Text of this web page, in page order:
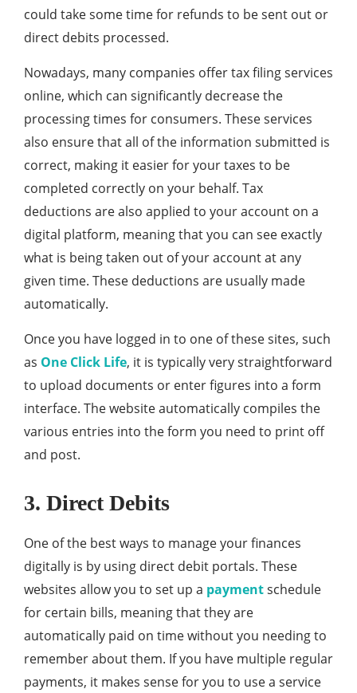
could take some time for refunds to be sent out or
direct debits processed.
Nowadays, many companies offer tax filing services
online, which can significantly decrease the
processing times for consumers. These services
also ensure that all of the information submitted is
correct, making it easier for your taxes to be
completed correctly on your behalf. Tax
deductions are also applied to your account on a
digital platform, meaning that you can see exactly
what is being taken out of your account at any
given time. These deductions are usually made
automatically.
Once you have logged in to one of these sites, such
as One Click Life, it is typically very straightforward
to upload documents or enter figures into a form
interface. The website automatically compiles the
various entries into the form you need to print off
and post.
3. Direct Debits
One of the best ways to manage your finances
digitally is by using direct debit portals. These
websites allow you to set up a paymentschedule
for certain bills, meaning that they are
automatically paid on time without you needing to
remember about them. If you have multiple regular
payments, it makes sense for you to use a service